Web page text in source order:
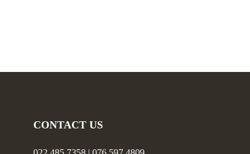
CONTACT US